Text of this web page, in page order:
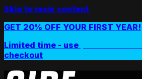
Skip to main content
GET 20% OFF YOUR FIRST YEAR!
Limited time - use
checkout